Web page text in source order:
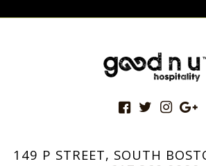
149 P STREET, SOUTH